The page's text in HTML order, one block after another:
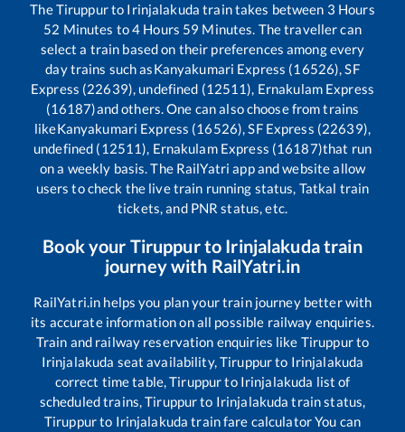
TheTiruppurto Irinjalakuda train takes between 3 Hours
52 Minutes to4 Hours 59 Minutes. The traveller can
select a train based on their preferences among every
day trains such asKanyakumari Express (16526), SF
Express (22639), undefined (12511), Ernakulam Express
(16187)and others. One can also choose from trains
likeKanyakumari Express (16526), SF Express (22639),
undefined (12511), Ernakulam Express (16187)that run
on a weekly basis. The RailYatri app and website allow
users to check the live train running status, Tatkal train
tickets, and PNR status, etc.
Book your Tiruppurto Irinjalakudatrain
journey with RailYatri.in
RailYatri.in helps you plan your train journey better with
its accurate information on all possible railway enquiries.
Train and railway reservation enquiries like Tiruppurto
Irinjalakuda seat availability,Tiruppurto Irinjalakuda
correct time table,Tiruppurto Irinjalakuda list of
scheduled trains,Tiruppurto Irinjalakuda train status,
Tiruppurto Irinjalakuda train fare calculator You can